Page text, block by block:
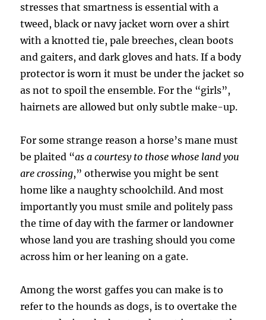
stresses that smartness is essential with a
tweed, black or navy jacket worn over a shirt
with a knotted tie, pale breeches, clean boots
and gaiters, and dark gloves and hats. If a body
protector is worn it must be under the jacket so
as not to spoil the ensemble. For the “girls”,
hairnets are allowed but only subtle make-up.
For some strange reason a horse’s mane must
be plaited “as a courtesy to those whose land you
are crossing,” otherwise you might be sent
home like a naughty schoolchild. And most
importantly you must smile and politely pass
the time of day with the farmer or landowner
whose land you are trashing should you come
across him or her leaning on a gate.
Among the worst gaffes you can make is to
refer to the hounds as dogs, is to overtake the